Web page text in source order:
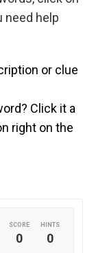
need help
or clue
Click it a
right on the
SCORE
0
HINTS
0